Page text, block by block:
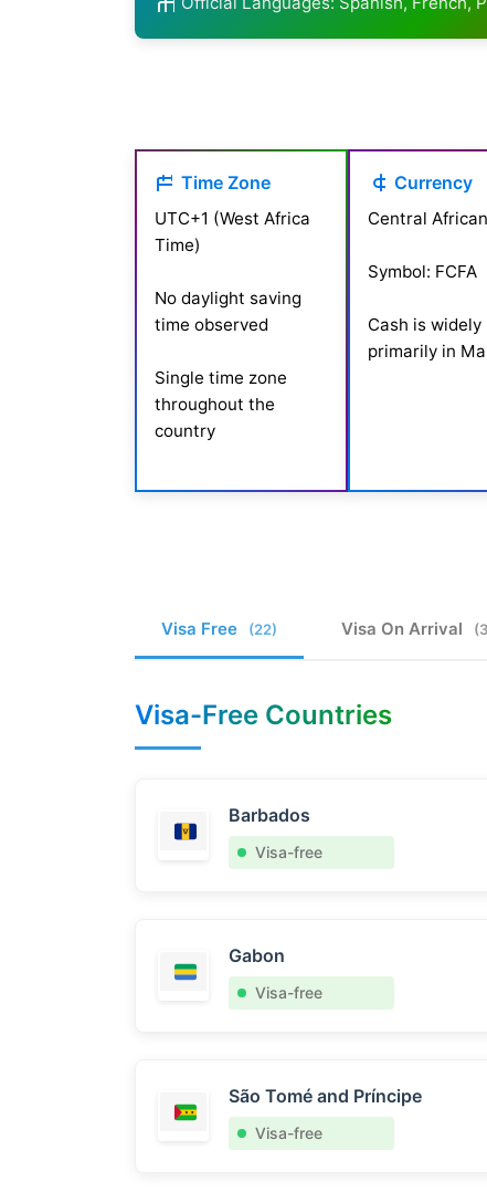
Time Zone
UTC+1 (West Africa
Time)
No daylight saving
time observed
Single time zone
throughout the
country
Currency
Central
Symbol: FCFA
Cash is
primarily in
Visa Free (22) Visa On Arrival
Visa-Free Countries
Barbados
Visa-free
Gabon
Visa-free
São Tomé and Príncipe
Visa-free